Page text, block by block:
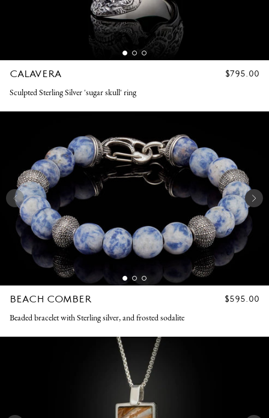
CALAVERA
REGULAR
$795.00
Sculpted Sterling Silver 'sugar skull' ring
BEACH COMBER
REGULAR
$595.00
Beaded bracelet with Sterling silver, and frosted sodalite